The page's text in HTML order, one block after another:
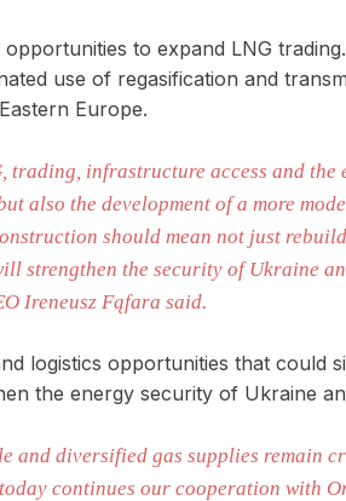
to expand LNG
use of regasification and
Europe.
trading, infrastructure access and
also the development of a more
should mean not just
strengthen the security of Ukraine
Ireneusz Fąfara said.
logistics opportunities that could
the energy security of Ukraine
and diversified gas supplies remain
continues our cooperation with